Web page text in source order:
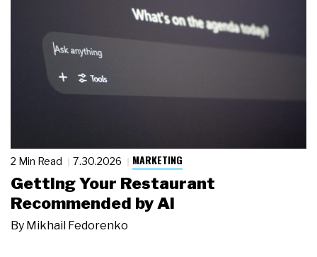
2 Min Read 7.30.2026 MARKETING
Getting Your Restaurant
Recommended by AI
By Mikhail Fedorenko